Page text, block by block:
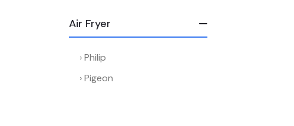
Air Fryer
Philip
Pigeon